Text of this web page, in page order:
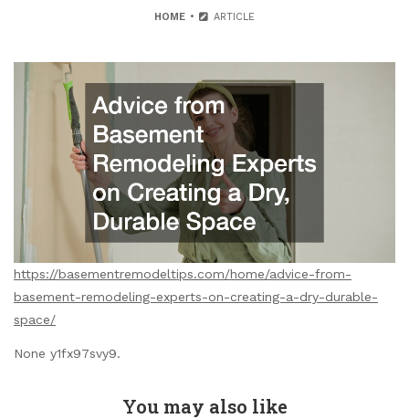
HOME ARTICLE
https://basementremodeltips.com/home/advice-from-
basement-remodeling-experts-on-creating-a-dry-durable-
space/
None y1fx97svy9.
You may also like